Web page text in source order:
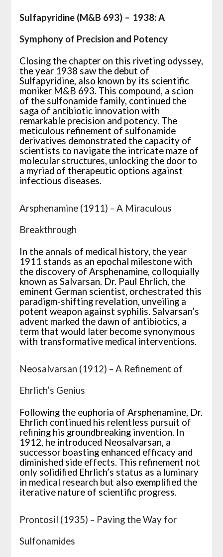
Sulfapyridine (M&B 693) – 1938: A
Symphony of Precision and Potency
Closing the chapter on this riveting odyssey,
the year 1938 saw the debut of
Sulfapyridine, also known by its scientific
moniker M&B 693. This compound, a scion
of the sulfonamide family, continued the
saga of antibiotic innovation with
remarkable precision and potency. The
meticulous refinement of sulfonamide
derivatives demonstrated the capacity of
scientists to navigate the intricate maze of
molecular structures, unlocking the door to
a myriad of therapeutic options against
infectious diseases.
Arsphenamine (1911) – A Miraculous
Breakthrough
In the annals of medical history, the year
1911 stands as an epochal milestone with
the discovery of Arsphenamine, colloquially
known as Salvarsan. Dr. Paul Ehrlich, the
eminent German scientist, orchestrated this
paradigm-shifting revelation, unveiling a
potent weapon against syphilis. Salvarsan’s
advent marked the dawn of antibiotics, a
term that would later become synonymous
with transformative medical interventions.
Neosalvarsan (1912) – A Refinement of
Ehrlich’s Genius
Following the euphoria of Arsphenamine, Dr.
Ehrlich continued his relentless pursuit of
refining his groundbreaking invention. In
1912, he introduced Neosalvarsan, a
successor boasting enhanced efficacy and
diminished side effects. This refinement not
only solidified Ehrlich’s status as a luminary
in medical research but also exemplified the
iterative nature of scientific progress.
Prontosil (1935) – Paving the Way for
Sulfonamides